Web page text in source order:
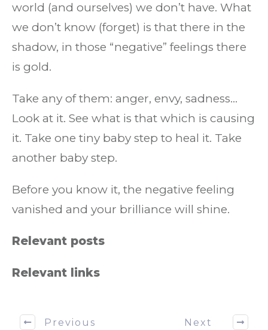
world (and ourselves) we don’t have. What
we don’t know (forget) is that there in the
shadow, in those “negative” feelings there
is gold.
Take any of them: anger, envy, sadness…
Look at it. See what is that which is causing
it. Take one tiny baby step to heal it. Take
another baby step.
Before you know it, the negative feeling
vanished and your brilliance will shine.
Relevant posts
Relevant links
Previous Next